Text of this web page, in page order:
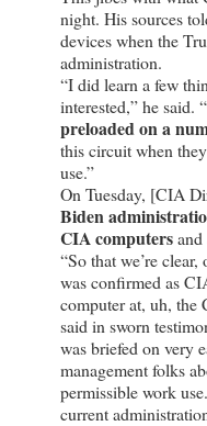
night. His sources
devices when the
administration.
“I did learn a few
interested,” he said.
preloaded on a
this circuit when
use.”
On Tuesday, [CIA
Biden
CIA computers
“So that we’re
was confirmed as
computer at, uh,
said in sworn
was briefed on very
management folks
permissible work
current